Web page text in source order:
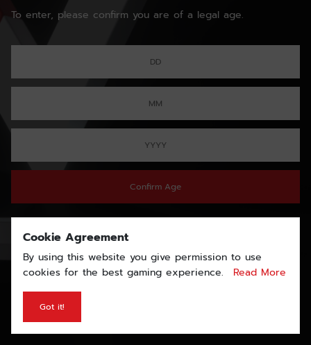
To enter, please confirm you are of a legal age.
Confirm Age
Cookie Agreement
By using this website you give permission to use
cookies for the best gaming experience.
Read More
Got it!